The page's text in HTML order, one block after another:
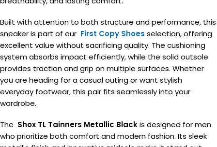
Built with attention to both structure and performance, this
sneaker is part of our First Copy Shoes selection, offering
excellent value without sacrificing quality. The cushioning
system absorbs impact efficiently, while the solid outsole
provides traction and grip on multiple surfaces. Whether
you are heading for a casual outing or want stylish
everyday footwear, this pair fits seamlessly into your
wardrobe.
The Shox TL Tainners Metallic Blackis designed for men
who prioritize both comfort and modern fashion. Its sleek